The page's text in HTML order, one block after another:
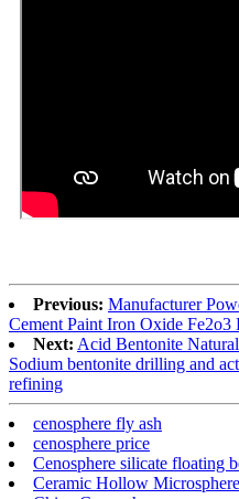
Previous: Manufacturer
Cement Paint Iron Oxide Fe2o3
Next: Acid Bentonite
Sodium bentonite drilling and
refining
cenosphere fly ash
cenosphere price
Cenosphere silicate floating
Ceramic Hollow